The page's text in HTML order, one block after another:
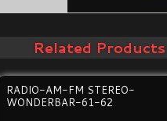
Related Products
RADIO-AM-FM STEREO-
WONDERBAR-61-62